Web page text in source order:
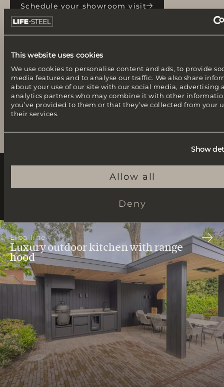
This website uses cookies
We use cookies to personalise content and ads, to provide
media features and to analyse our traffic. We also share
about your use of our site with our social media, advertising
analytics partners who may combine it with other
you’ve provided to them or that they’ve collected from your
their services.
Show
Allow all
Deny
Schedule your showroom visit
Projects and inspiration
Elba line
Luxury outdoor kitchen with range
hood